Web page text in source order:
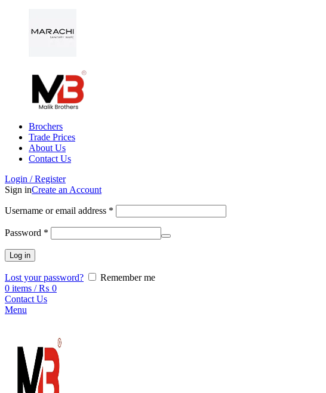
Brochers
Trade Prices
About Us
Contact Us
Login / Register
Sign inCreate an Account
Username or email address *
Password *
Log in
Lost your password?
Remember me
0 items / ₨ 0
Contact Us
Menu